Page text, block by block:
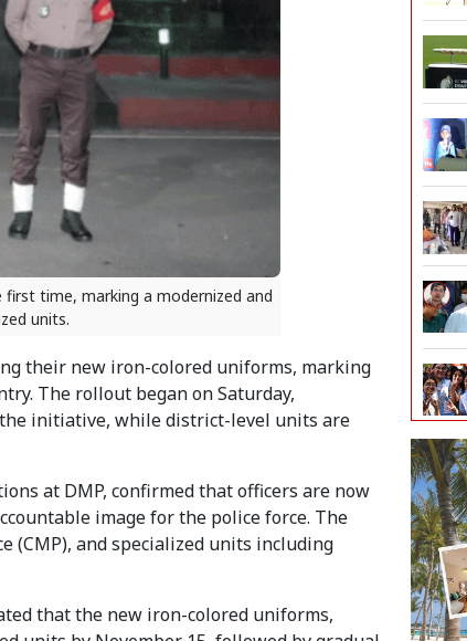
time, marking a modernized and
units.
their new iron-colored uniforms, marking
The rollout began on Saturday,
initiative, while district-level units are
at DMP, confirmed that officers are now
image for the police force. The
(CMP), and specialized units including
that the new iron-colored uniforms,